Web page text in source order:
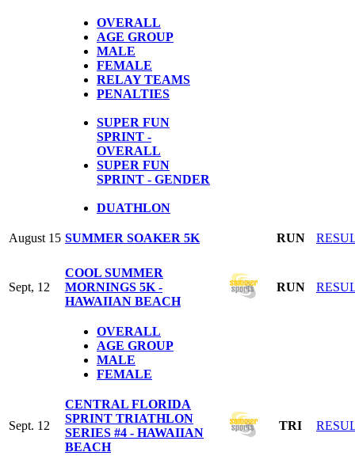
OVERALL
AGE GROUP
MALE
FEMALE
RELAY TEAMS
PENALTIES
SUPER FUN
SPRINT -
OVERALL
SUPER FUN
SPRINT - GENDER
DUATHLON
August 15 SUMMER SOAKER 5K RUN
Sept, 12
COOL SUMMER
MORNINGS 5K -
HAWAIIAN BEACH
RUN
OVERALL
AGE GROUP
MALE
FEMALE
Sept. 12
CENTRAL FLORIDA
SPRINT TRIATHLON
SERIES #4 - HAWAIIAN
BEACH
TRI